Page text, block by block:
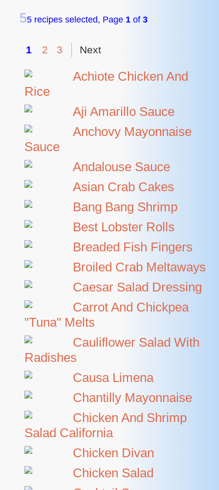
55 recipes selected, Page 1 of 3
1 2 3 Next
Achiote Chicken And
Rice
Aji Amarillo Sauce
Anchovy Mayonnaise
Sauce
Andalouse Sauce
Asian Crab Cakes
Bang Bang Shrimp
Best Lobster Rolls
Breaded Fish Fingers
Broiled Crab Meltaways
Caesar Salad Dressing
Carrot And Chickpea
"tuna" Melts
Cauliflower Salad With
Radishes
Causa Limena
Chantilly Mayonnaise
Chicken And Shrimp
Salad California
Chicken Divan
Chicken Salad